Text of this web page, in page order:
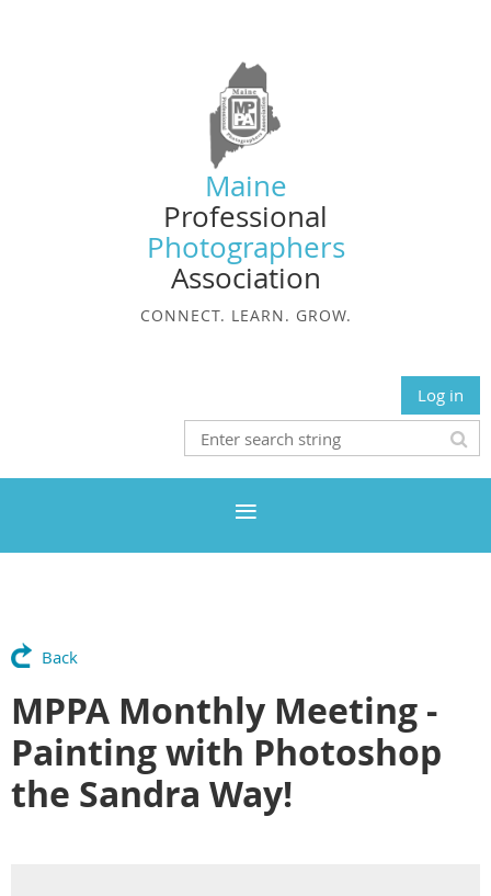
Maine
Professional
Photographers
Association
CONNECT. LEARN. GROW.
Log in
Back
MPPA Monthly Meeting -
Painting with Photoshop
the Sandra Way!